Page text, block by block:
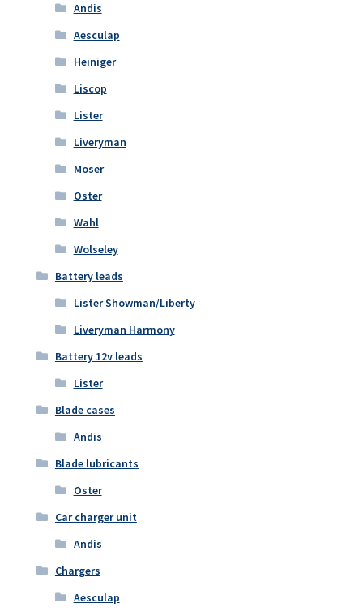
Andis
Aesculap
Heiniger
Liscop
Lister
Liveryman
Moser
Oster
Wahl
Wolseley
Battery leads
Lister Showman/Liberty
Liveryman Harmony
Battery 12v leads
Lister
Blade cases
Andis
Blade lubricants
Oster
Car charger unit
Andis
Chargers
Aesculap